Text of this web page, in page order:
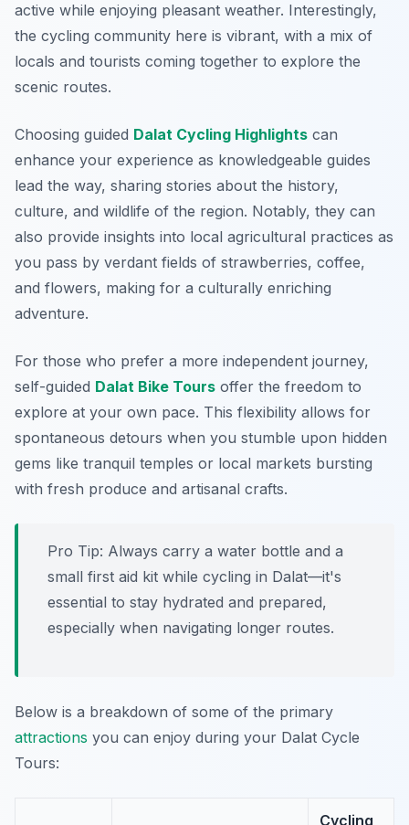
active while enjoying pleasant weather. Interestingly,
the cycling community here is vibrant, with a mix of
locals and tourists coming together to explore the
scenic routes.
Choosing guided Dalat Cycling Highlights can
enhance your experience as knowledgeable guides
lead the way, sharing stories about the history,
culture, and wildlife of the region. Notably, they can
also provide insights into local agricultural practices as
you pass by verdant fields of strawberries, coffee,
and flowers, making for a culturally enriching
adventure.
For those who prefer a more independent journey,
self-guided Dalat Bike Tours offer the freedom to
explore at your own pace. This flexibility allows for
spontaneous detours when you stumble upon hidden
gems like tranquil temples or local markets bursting
with fresh produce and artisanal crafts.
Pro Tip: Always carry a water bottle and a
small first aid kit while cycling in Dalat—it's
essential to stay hydrated and prepared,
especially when navigating longer routes.
Below is a breakdown of some of the primary
attractions you can enjoy during your Dalat Cycle
Tours:
Cycling